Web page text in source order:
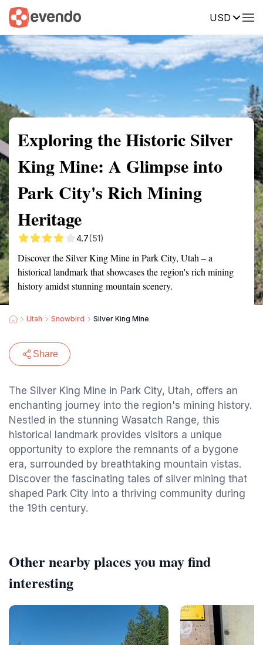
USD
Summary Map Reviews
Exploring the Historic Silver
King Mine: A Glimpse into
Park City's Rich Mining
Heritage
4.7(51)
Discover the Silver King Mine in Park City, Utah – a
historical landmark that showcases the region's rich mining
history amidst stunning mountain scenery.
Utah Snowbird Silver King Mine
Share
The Silver King Mine in Park City, Utah, offers an
enchanting journey into the region's mining history.
Nestled in the stunning Wasatch Range, this
historical landmark provides visitors a unique
opportunity to explore the remnants of a bygone
era, surrounded by breathtaking mountain vistas.
Discover the fascinating tales of silver mining that
shaped Park City into a thriving community during
the 19th century.
Other nearby places you may find
interesting